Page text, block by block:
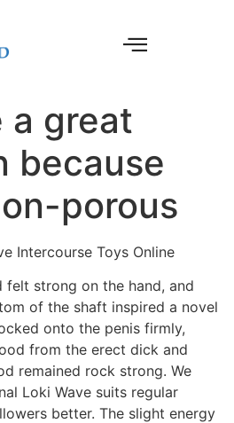
a great
because
porous
Intercourse Toys Online
felt strong on the hand, and
of the shaft inspired a novel
onto the penis firmly,
from the erect dick and
remained rock strong. We
Loki Wave suits regular
better. The slight energy